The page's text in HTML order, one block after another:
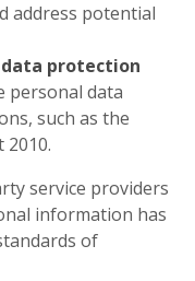
address potential
protection
personal data
such as the
2010.
service providers
information has
of